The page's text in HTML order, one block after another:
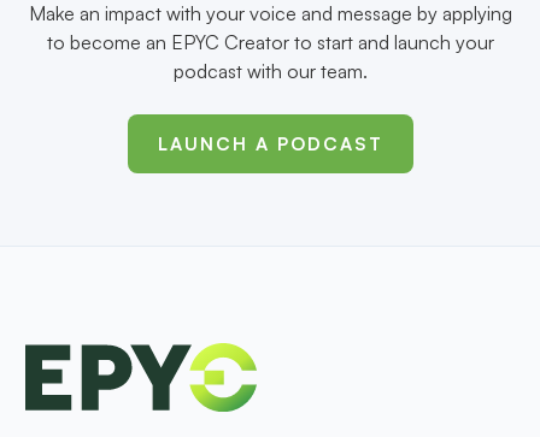
Make an impact with your voice and message by applying
to become an EPYC Creator to start and launch your
podcast with our team.
LAUNCH A PODCAST